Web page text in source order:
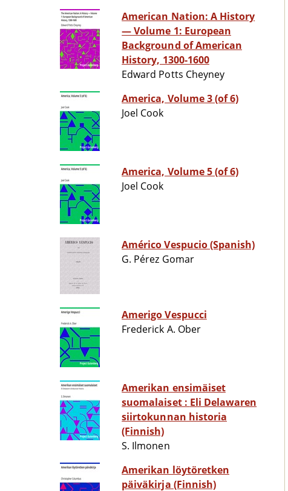
American Nation: A History
— Volume 1: European
Background of American
History, 1300-1600
Edward Potts Cheyney
America, Volume 3 (of 6)
Joel Cook
America, Volume 5 (of 6)
Joel Cook
Américo Vespucio (Spanish)
G. Pérez Gomar
Amerigo Vespucci
Frederick A. Ober
Amerikan ensimäiset
suomalaiset : Eli Delawaren
siirtokunnan historia
(Finnish)
S. Ilmonen
Amerikan löytöretken
päiväkirja (Finnish)